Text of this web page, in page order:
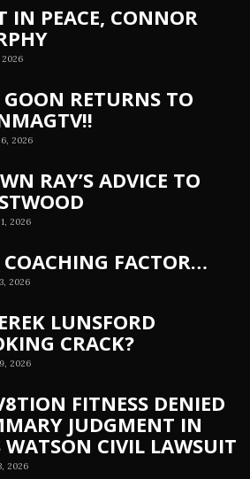
IN PEACE, CONNOR
2026
RETURNS TO
2026
RAY’S ADVICE TO
2026
COACHING FACTOR…
2026
LUNSFORD
CRACK?
2026
FITNESS DENIED
JUDGMENT IN
WATSON CIVIL LAWSUIT
2026